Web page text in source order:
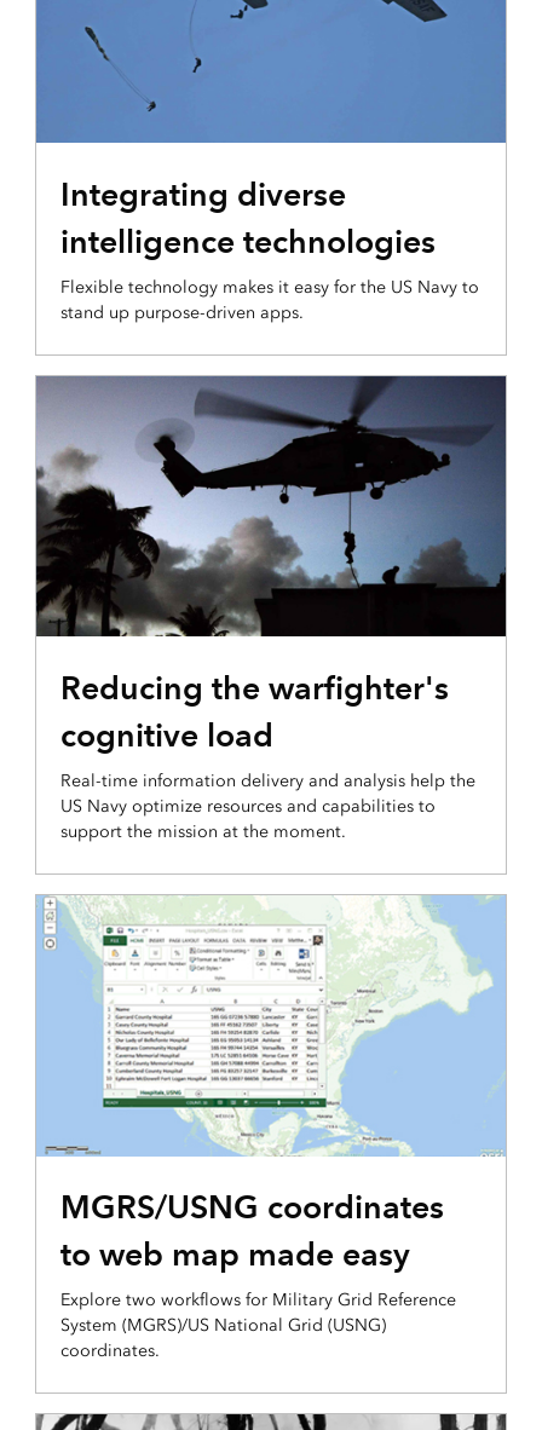
Integrating diverse
intelligence technologies
Flexible technology makes it easy for the US Navy to
stand up purpose-driven apps.
Reducing the warfighter's
cognitive load
Real-time information delivery and analysis help the
US Navy optimize resources and capabilities to
support the mission at the moment.
MGRS/USNG coordinates
to web map made easy
Explore two workflows for Military Grid Reference
System (MGRS)/US National Grid (USNG)
coordinates.